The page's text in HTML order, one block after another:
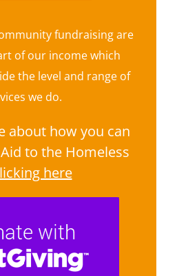
fundraising are
of our income which
the level and range of
we do.
about how you can
to the Homeless
here